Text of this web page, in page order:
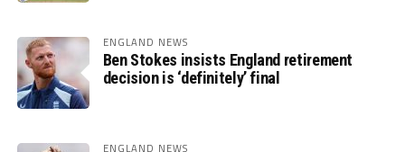
ENGLAND NEWS
Ben Stokes insists England retirement
decision is ‘definitely’ final
ENGLAND NEWS